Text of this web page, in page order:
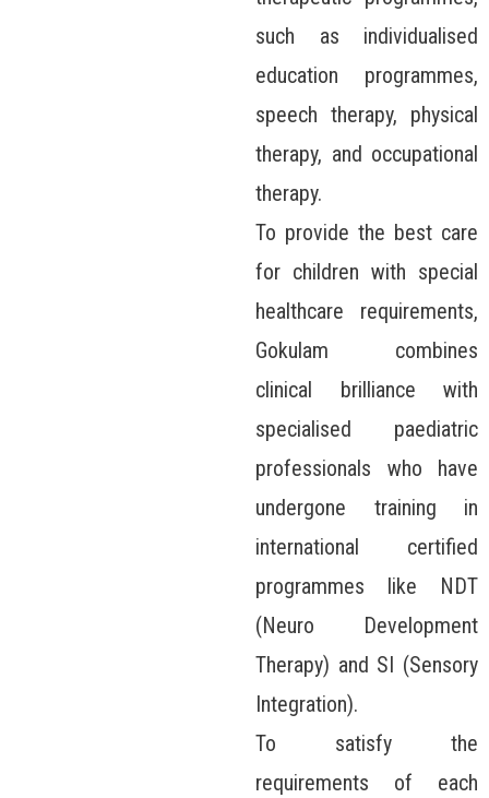
such as individualised
education programmes,
speech therapy, physical
therapy, and occupational
therapy.
To provide the best care
for children with special
healthcare requirements,
Gokulam combines
clinical brilliance with
specialised paediatric
professionals who have
undergone training in
international certified
programmes like NDT
(Neuro Development
Therapy) and SI (Sensory
Integration).
To satisfy the
requirements of each